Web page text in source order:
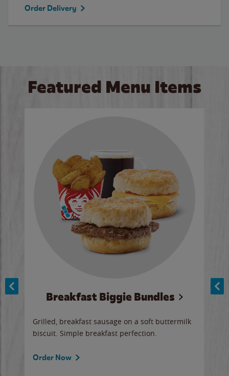
Order Delivery
Featured Menu Items
Breakfast Biggie Bundles
Grilled, breakfast sausage on a soft buttermilk
biscuit. Simple breakfast perfection.
Order Now